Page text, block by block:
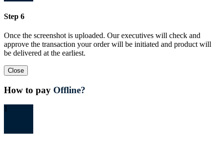
Step 6
Once the screenshot is uploaded. Our executives will check and
approve the transaction your order will be initiated and product will
be delivered at the earliest.
Close
How to pay Offline?
1